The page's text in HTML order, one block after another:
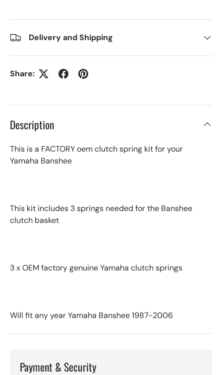
Delivery and Shipping
Share:
Description
This is a FACTORY oem clutch spring kit for your
Yamaha Banshee
This kit includes 3 springs needed for the Banshee
clutch basket
3 x OEM factory genuine Yamaha clutch springs
Will fit any year Yamaha Banshee 1987-2006
Payment & Security